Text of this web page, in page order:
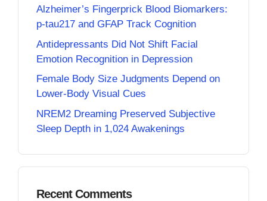
Alzheimer’s Fingerprick Blood Biomarkers:
p-tau217 and GFAP Track Cognition
Antidepressants Did Not Shift Facial
Emotion Recognition in Depression
Female Body Size Judgments Depend on
Lower-Body Visual Cues
NREM2 Dreaming Preserved Subjective
Sleep Depth in 1,024 Awakenings
Recent Comments